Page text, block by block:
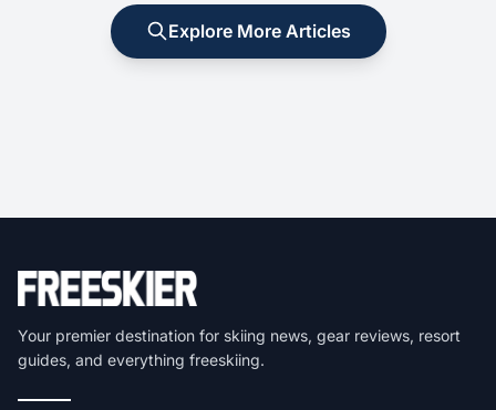
Explore More Articles
Your premier destination for skiing news, gear reviews, resort
guides, and everything freeskiing.